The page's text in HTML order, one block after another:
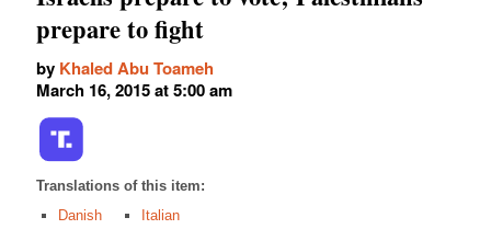
prepare to fight
by Khaled Abu Toameh
March 16, 2015 at 5:00 am
Translations of this item:
Danish
Italian